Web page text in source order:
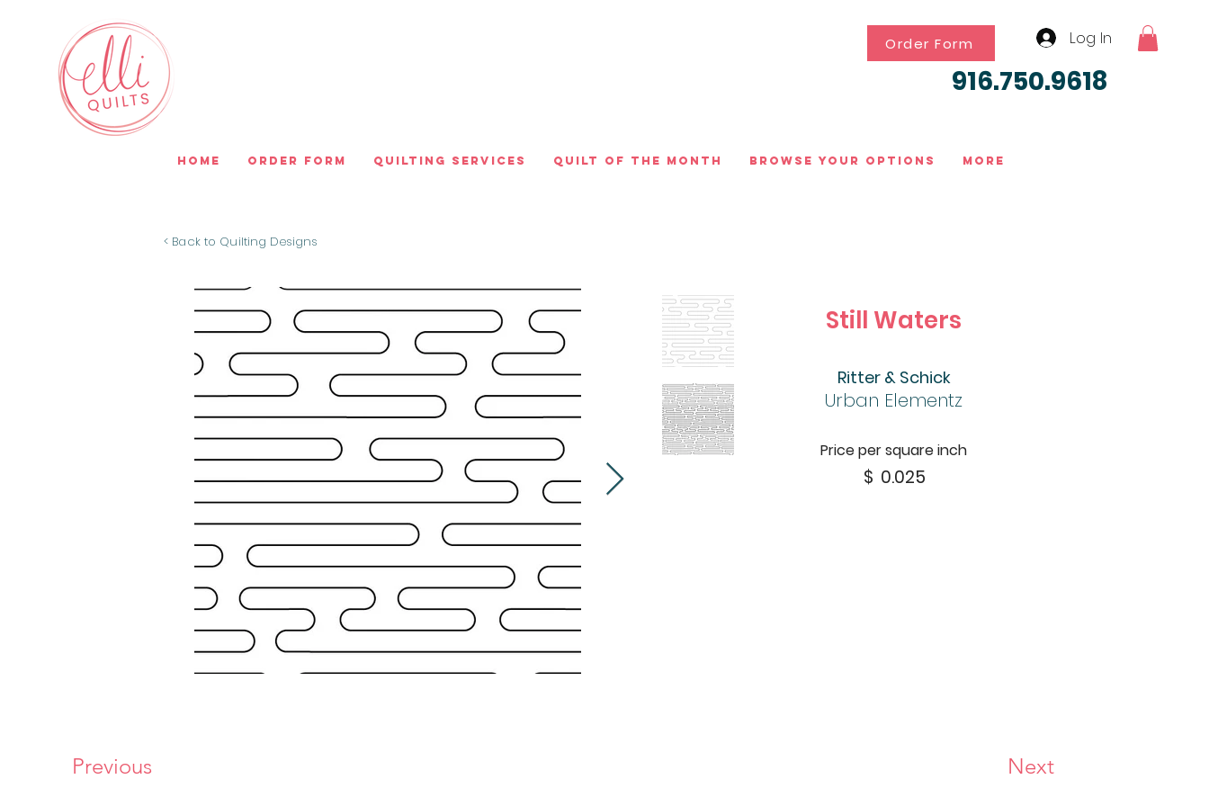
Order Form Log In
916.750.9618
Home Order Form Quilting Services Quilt of the Month Browse Your Options More
< Back to Quilting Designs
Still Waters
Ritter & Schick
Urban Elementz
Price per square inch
$ 0.025
Previous Next